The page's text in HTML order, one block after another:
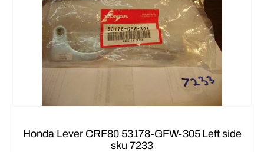
Honda Lever CRF80 53178-GFW-305 Left side
sku 7233